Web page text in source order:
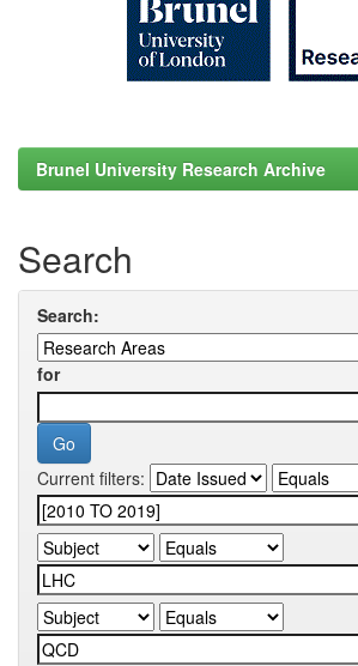
Brunel University Research Archive
Search
Search:
for
Current filters: